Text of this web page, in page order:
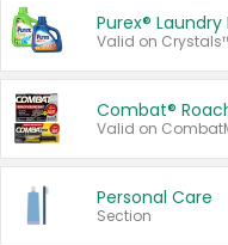
Purex®
Combat®
Personal Care
Section